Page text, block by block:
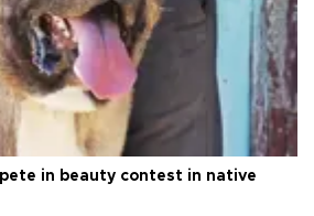
in beauty contest in native